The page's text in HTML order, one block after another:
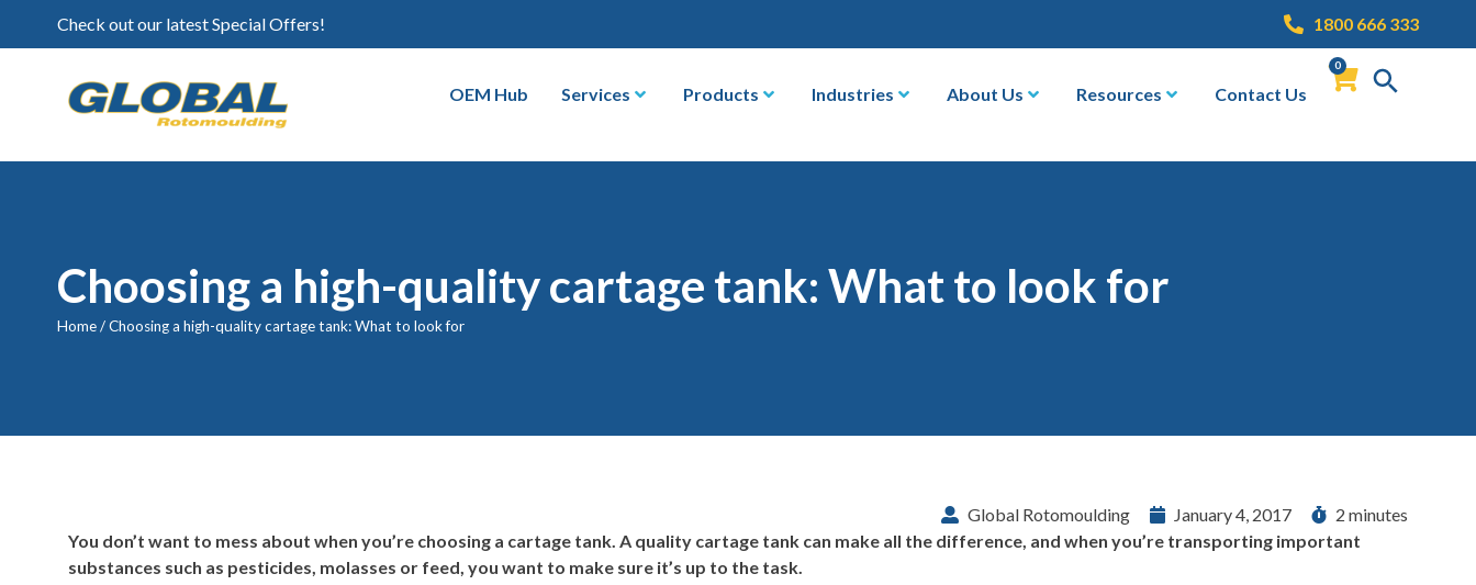
Check out our latest Special Offers! 1800 666 333
OEM Hub Services Products Industries About Us Resources Contact Us
0
Choosing a high-quality cartage tank: What to look for
Home/Choosing a high-quality cartage tank: What to look for
Global Rotomoulding January 4, 2017
2 minutes
You don’t want to mess about when you’re choosing a cartage tank. A quality cartage tank can make all the difference, and when you’re transporting important
substances such as pesticides, molasses or feed, you want to make sure it’s up to the task.